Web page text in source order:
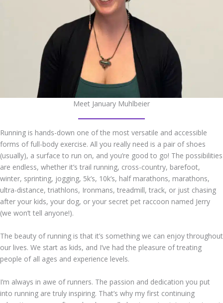
Meet January Muhlbeier
Running is hands-down one of the most versatile and accessible
forms of full-body exercise. All you really need is a pair of shoes
(usually), a surface to run on, and you’re good to go! The possibilities
are endless, whether it’s trail running, cross-country, barefoot,
winter, sprinting, jogging, 5k’s, 10k’s, half marathons, marathons,
ultra-distance, triathlons, Ironmans, treadmill, track, or just chasing
after your kids, your dog, or your secret pet raccoon named Jerry
(we won’t tell anyone!).
The beauty of running is that it’s something we can enjoy throughout
our lives. We start as kids, and I’ve had the pleasure of treating
people of all ages and experience levels.
I’m always in awe of runners. The passion and dedication you put
into running are truly inspiring. That’s why my first continuing